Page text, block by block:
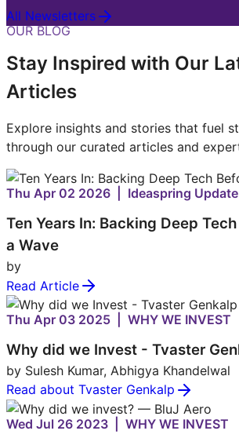
All Newsletters
OUR BLOG
Stay Inspired with Our
Articles
Explore insights and stories that fuel
through our curated articles and
Thu Apr 02 2026 | Ideaspring Update
Ten Years In: Backing Deep
a Wave
by
Read Article
Thu Apr 03 2025 | WHY WE INVEST
Why did we Invest - Tvaster
by Sulesh Kumar, Abhigya Khandelwal
Read about Tvaster Genkalp
Wed Jul 26 2023 | WHY WE INVEST